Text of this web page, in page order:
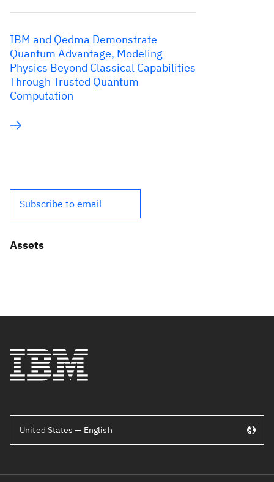
IBM and Qedma Demonstrate
Quantum Advantage, Modeling
Physics Beyond Classical Capabilities
Through Trusted Quantum
Computation
Subscribe to email
Assets
United States — English